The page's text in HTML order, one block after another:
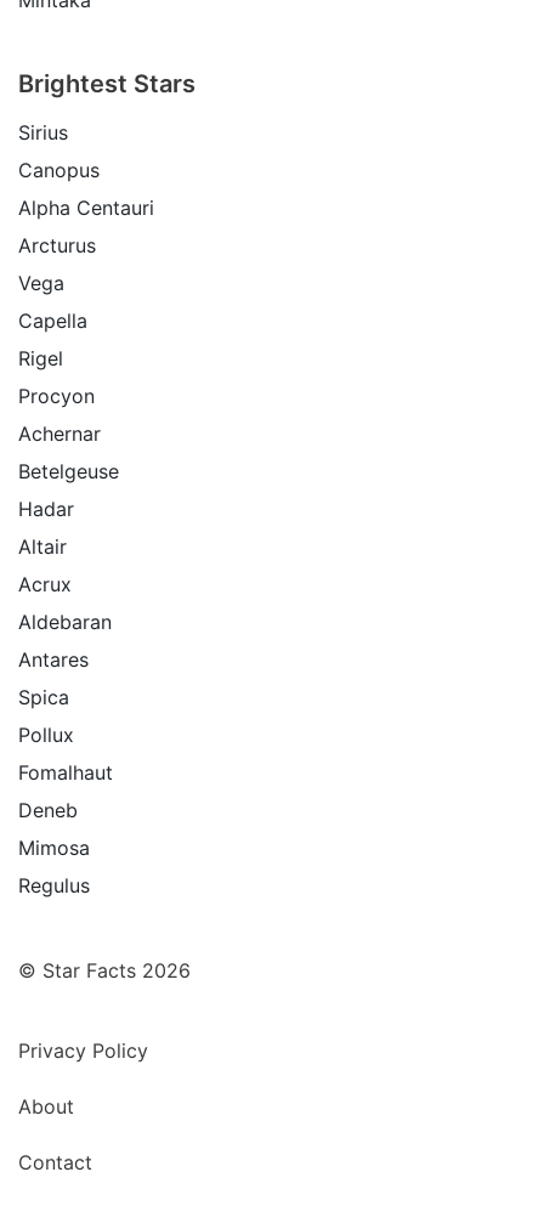
Brightest Stars
Sirius
Canopus
Alpha Centauri
Arcturus
Vega
Capella
Rigel
Procyon
Achernar
Betelgeuse
Hadar
Altair
Acrux
Aldebaran
Antares
Spica
Pollux
Fomalhaut
Deneb
Mimosa
Regulus
© Star Facts 2026
Privacy Policy
About
Contact